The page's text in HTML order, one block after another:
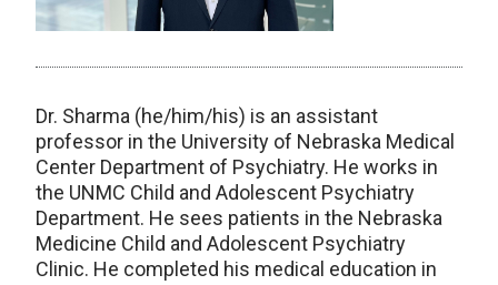
Dr. Sharma (he/him/his) is an assistant
professor in the University of Nebraska Medical
Center Department of Psychiatry. He works in
the UNMC Child and Adolescent Psychiatry
Department. He sees patients in the Nebraska
Medicine Child and Adolescent Psychiatry
Clinic. He completed his medical education in